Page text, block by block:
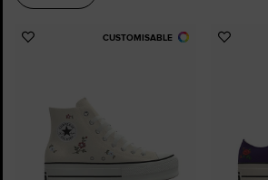
CUSTOMISABLE
Add
Add